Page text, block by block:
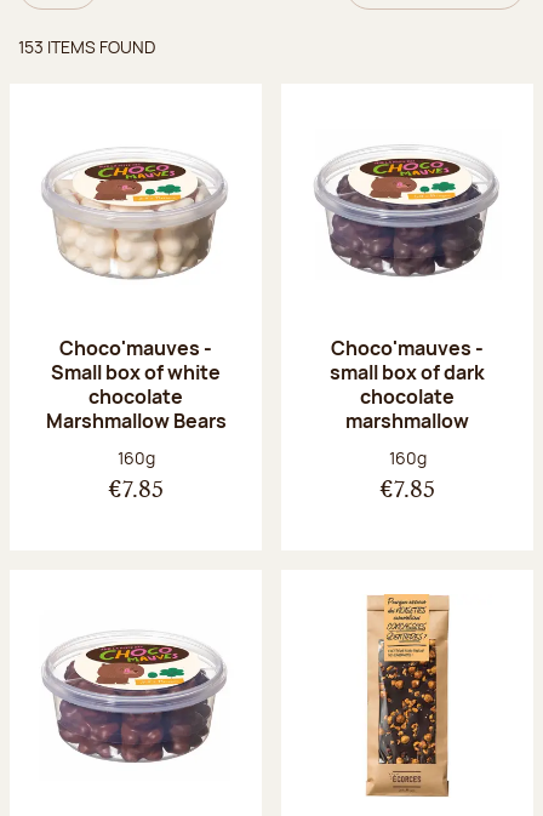
153 ITEMS FOUND
Choco'mauves -
Small box of white
chocolate
Marshmallow Bears
Net weight:
160g
€7.85
Choco'mauves -
small box of dark
chocolate
marshmallow
Net weight:
160g
€7.85